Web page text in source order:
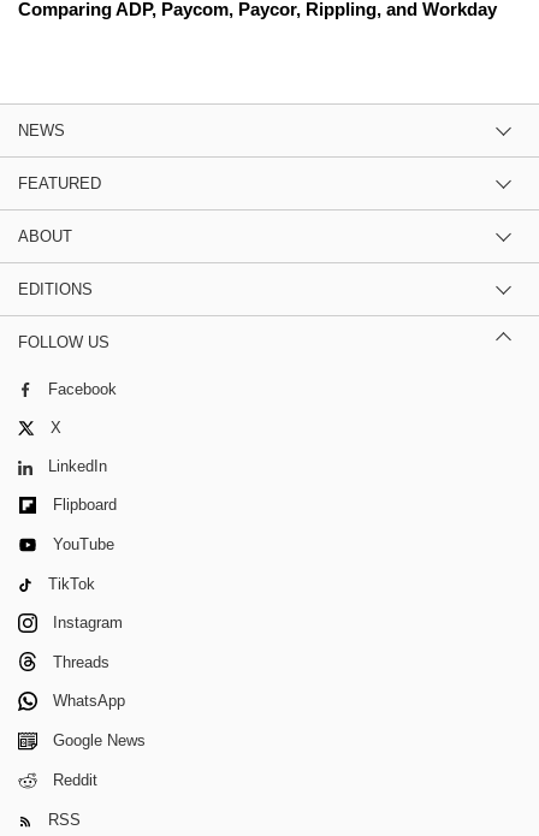
Comparing ADP, Paycom, Paycor, Rippling, and Workday
NEWS
FEATURED
ABOUT
EDITIONS
FOLLOW US
Facebook
X
LinkedIn
Flipboard
YouTube
TikTok
Instagram
Threads
WhatsApp
Google News
Reddit
RSS